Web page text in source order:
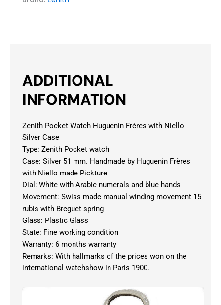
ADDITIONAL
INFORMATION
Zenith Pocket Watch Huguenin Frères with Niello
Silver Case
Type: Zenith Pocket watch
Case: Silver 51 mm. Handmade by Huguenin Frères
with Niello made Pickture
Dial: White with Arabic numerals and blue hands
Movement: Swiss made manual winding movement 15
rubis with Breguet spring
Glass: Plastic Glass
State: Fine working condition
Warranty: 6 months warranty
Remarks: With hallmarks of the prices won on the
international watchshow in Paris 1900.